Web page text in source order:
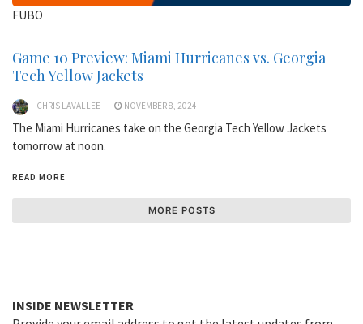
FUBO
Game 10 Preview: Miami Hurricanes vs. Georgia
Tech Yellow Jackets
CHRIS LAVALLEE NOVEMBER 8, 2024
The Miami Hurricanes take on the Georgia Tech Yellow Jackets
tomorrow at noon.
READ MORE
MORE POSTS
INSIDE NEWSLETTER